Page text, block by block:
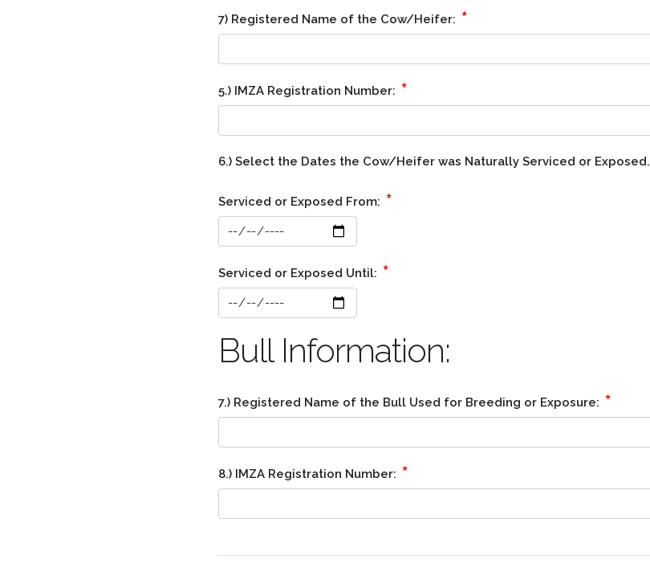
7) Registered Name of the Cow/Heifer: *
5.) IMZA Registration Number: *
6.) Select the Dates the Cow/Heifer was Naturally Serviced or Exposed.
Serviced or Exposed From: *
Serviced or Exposed Until: *
Bull Information:
7.) Registered Name of the Bull Used for Breeding or Exposure: *
8.) IMZA Registration Number: *